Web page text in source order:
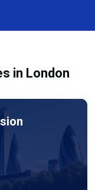
the best
in London